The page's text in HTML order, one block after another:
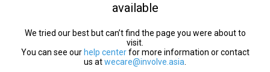
available
We tried our best but can’t find the page you were about to
visit.
You can see our help centerfor more information or contact
us atwecare@involve.asia